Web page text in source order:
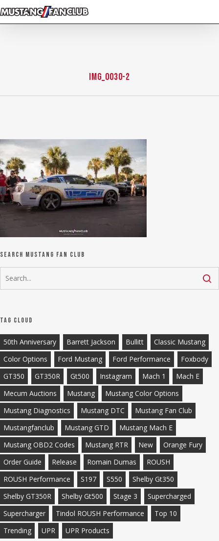
Skip
to
IMG_0030-2
Search Mustang Fan Club
Tag Cloud
50th Anniversary Barrett Jackson Bullitt
Classic Mustang
Color Options
Ford Mustang Ford Performance
Foxbody
GT350
GT350R Gt500 Instagram Mach 1
Mach E
Mecum Auctions
Mustang
Mustang Color Options
Mustang Diagnostics
Mustang DTC
Mustang Fan Club
Mustangfanclub
Mustang GTD
Mustang Mach E
Mustang OBD2 Codes
Mustang RTR New
Orange Fury
Order Guide
Release Romain Dumas
ROUSH
ROUSH Performance
S197 S550
Shelby Gt350
Shelby GT350R
Shelby Gt500 Stage 3
Supercharged
Supercharger
Tindol ROUSH Performance
Top 10
Trending
UPR UPR Products